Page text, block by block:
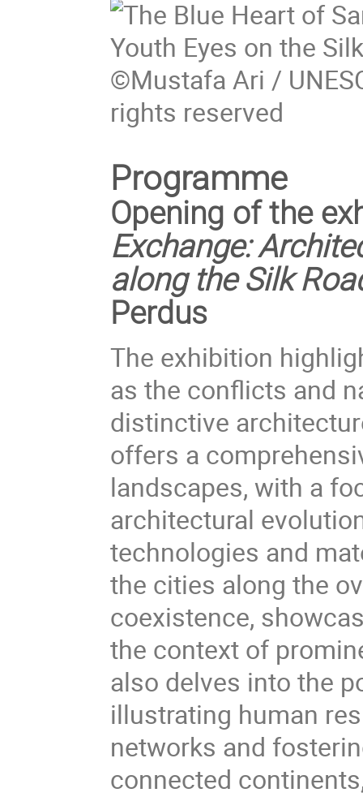
©Mustafa Ari /
rights reserved
Programme
Opening of the
Exchange:
along the Silk
Perdus
The exhibition
as the conflicts and
distinctive
offers a
landscapes, with a
architectural
technologies and
the cities along the
coexistence,
the context of
also delves into the
illustrating human
networks and
connected